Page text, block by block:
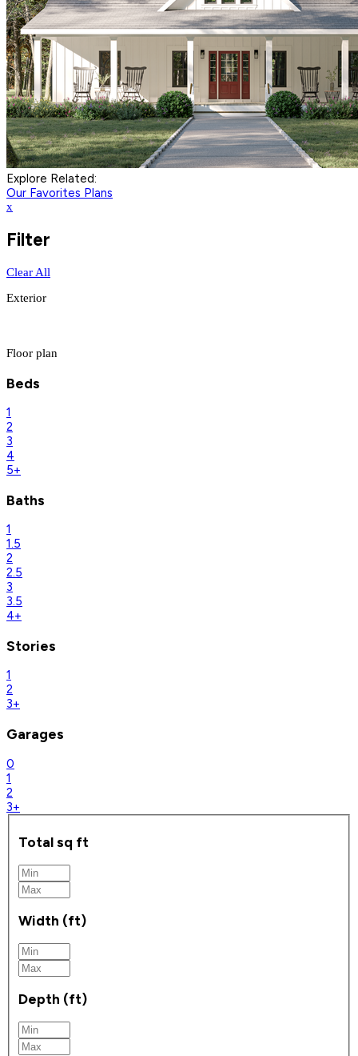
Explore Related:
Our Favorites Plans
x
Filter
Clear All
Exterior
Floor plan
Beds
1
2
3
4
5+
Baths
1
1.5
2
2.5
3
3.5
4+
Stories
1
2
3+
Garages
0
1
2
3+
Total sq ft
Width (ft)
Depth (ft)